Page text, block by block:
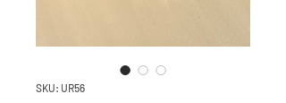
SKU: UR56